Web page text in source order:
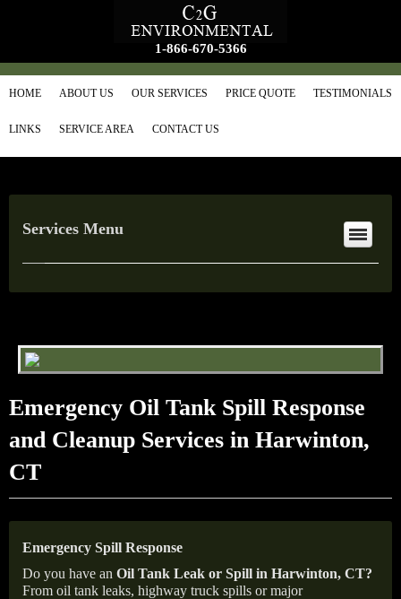
1-866-670-5366
HOME ABOUT US OUR SERVICES PRICE QUOTE TESTIMONIALS
LINKS SERVICE AREA CONTACT US
Services Menu
Emergency Oil Tank Spill Response
and Cleanup Services in Harwinton,
CT
Emergency Spill Response
Do you have an Oil Tank Leak or Spill in Harwinton, CT?
From oil tank leaks, highway truck spills or major